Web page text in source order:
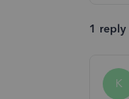
1 reply
K